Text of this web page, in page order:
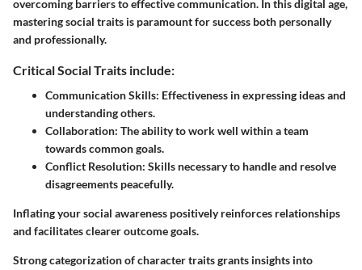
overcoming barriers to effective communication. In this digital age,
mastering social traits is paramount for success both personally
and professionally.
Critical Social Traits include:
Communication Skills: Effectiveness in expressing ideas and
understanding others.
Collaboration: The ability to work well within a team
towards common goals.
Conflict Resolution: Skills necessary to handle and resolve
disagreements peacefully.
Inflating your social awareness positively reinforces relationships
and facilitates clearer outcome goals.
Strong categorization of character traits grants insights into